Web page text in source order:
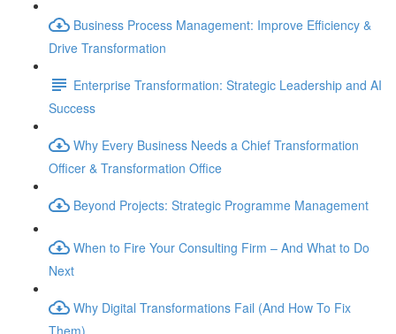
Business Process Management: Improve Efficiency &
Drive Transformation
Enterprise Transformation: Strategic Leadership and AI
Success
Why Every Business Needs a Chief Transformation
Officer & Transformation Office
Beyond Projects: Strategic Programme Management
When to Fire Your Consulting Firm – And What to Do
Next
Why Digital Transformations Fail (And How To Fix
Them)